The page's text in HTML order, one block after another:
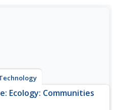
Ecology: Communities